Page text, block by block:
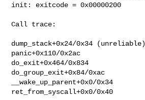
init: exitcode = 0x00000200
Call trace:
dump_stack+0x24/0x34 (unreliable)
panic+0x110/0x2ac
do_exit+0x464/0x834
do_group_exit+0x84/0xac
__wake_up_parent+0x0/0x34
ret_from_syscall+0x0/0x40